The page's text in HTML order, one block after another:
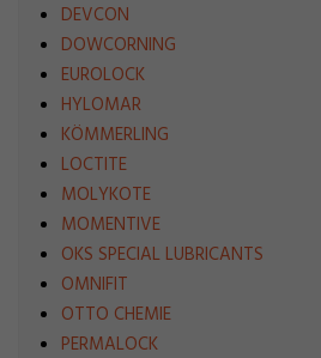
DEVCON
DOWCORNING
EUROLOCK
HYLOMAR
KÖMMERLING
LOCTITE
MOLYKOTE
MOMENTIVE
OKS SPECIAL LUBRICANTS
OMNIFIT
OTTO CHEMIE
PERMALOCK